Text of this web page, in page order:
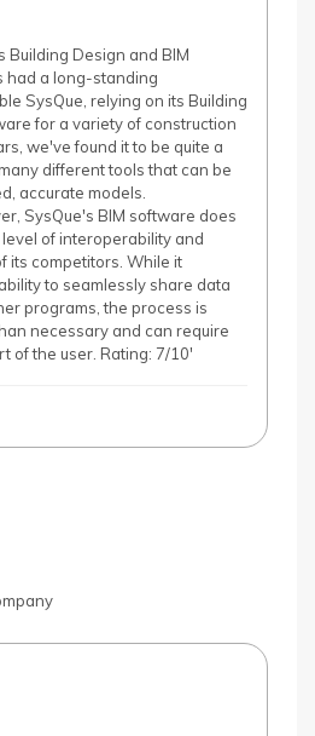
Building Design and BIM
had a long-standing
SysQue, relying on its Building
for a variety of construction
we've found it to be quite a
different tools that can be
accurate models.
SysQue's BIM software does
of interoperability and
its competitors. While it
to seamlessly share data
programs, the process is
necessary and can require
of the user. Rating: 7/10'